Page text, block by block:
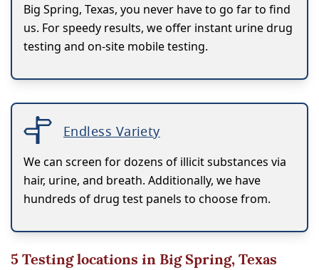
Big Spring, Texas, you never have to go far to find
us. For speedy results, we offer instant urine drug
testing and on-site mobile testing.
Endless Variety
We can screen for dozens of illicit substances via
hair, urine, and breath. Additionally, we have
hundreds of drug test panels to choose from.
5Testing locations in Big Spring, Texas